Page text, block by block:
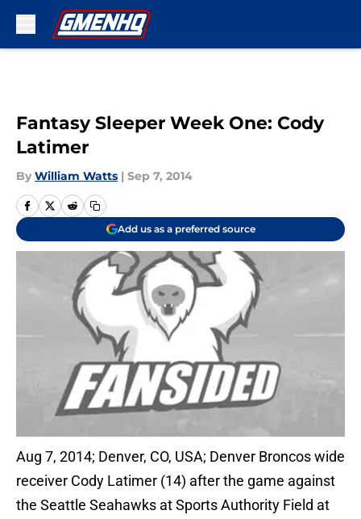
Fantasy Sleeper Week One: Cody
Latimer
By William Watts | Sep 7, 2014
Add us as a preferred source
Aug 7, 2014; Denver, CO, USA; Denver Broncos wide
receiver Cody Latimer (14) after the game against
the Seattle Seahawks at Sports Authority Field at